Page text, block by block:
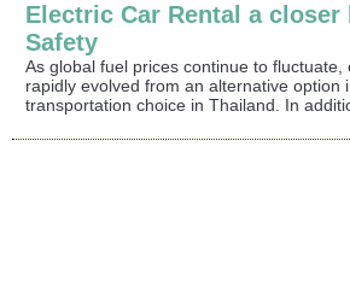
Electric Car Rental a closer
Safety
As global fuel prices continue to fluctuate,
rapidly evolved from an alternative option
transportation choice in Thailand. In